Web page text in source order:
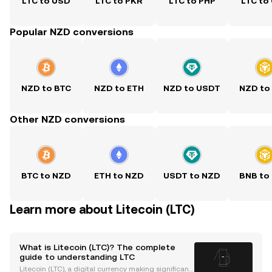
Popular NZD conversions
NZD to BTC NZD to ETH NZD to USDT NZD to
Other NZD conversions
BTC to NZD ETH to NZD USDT to NZD BNB to
Learn more about Litecoin (LTC)
What is Litecoin (LTC)? The complete
guide to understanding LTC
Litecoin (LTC), a digital currency making significant